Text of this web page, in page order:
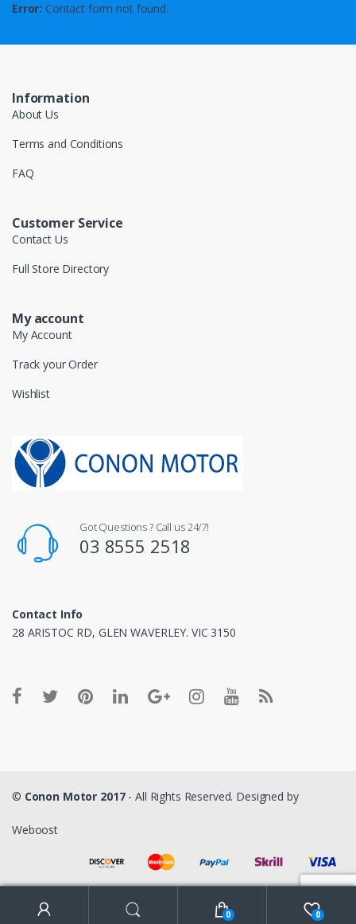
Error: Contact form not found.
Information
About Us
Terms and Conditions
FAQ
Customer Service
Contact Us
Full Store Directory
My account
My Account
Track your Order
Wishlist
Got Questions ? Call us 24/7!
03 8555 2518
Contact Info
28 ARISTOC RD, GLEN WAVERLEY. VIC 3150
© Conon Motor 2017- All Rights Reserved. Designed by
Weboost
0 0